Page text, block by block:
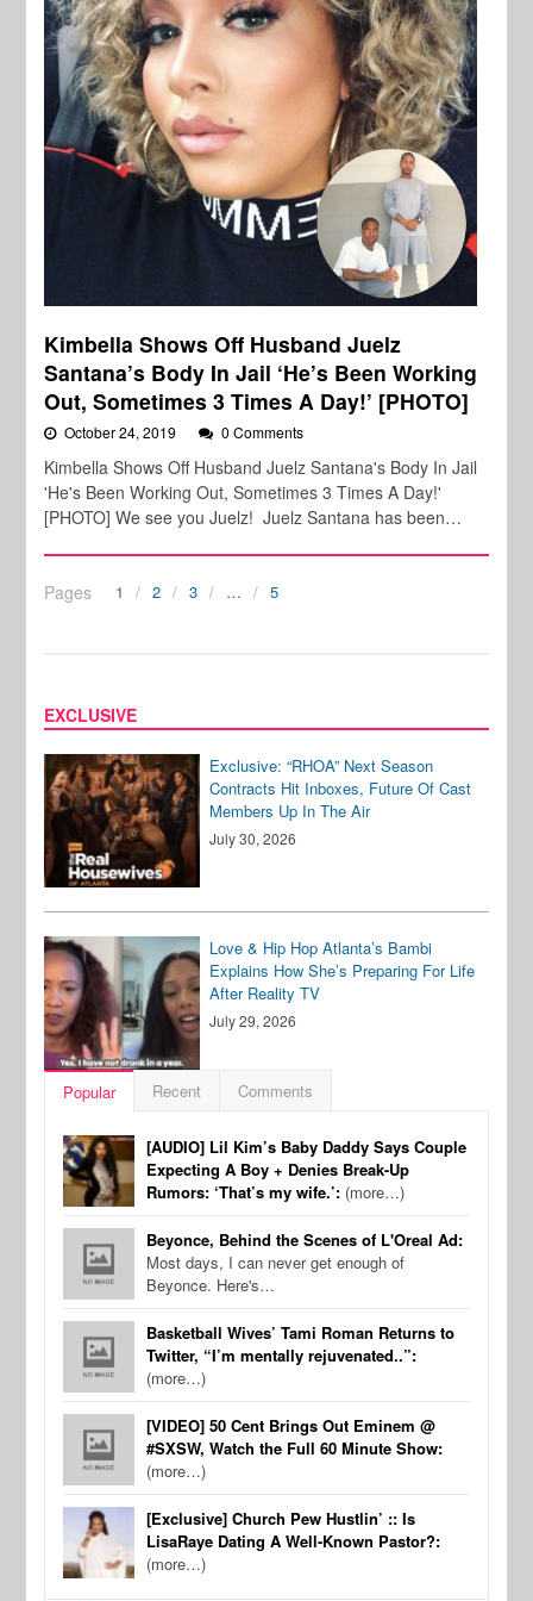
Kimbella Shows Off Husband Juelz
Santana’s Body In Jail ‘He’s Been Working
Out, Sometimes 3 Times A Day!’ [PHOTO]
October 24, 2019 0 Comments
Kimbella Shows Off Husband Juelz Santana's Body In Jail
'He's Been Working Out, Sometimes 3 Times A Day!'
[PHOTO] We see you Juelz! Juelz Santana has been…
Pages 1 2 3 … 5
EXCLUSIVE
Exclusive: “RHOA” Next Season
Contracts Hit Inboxes, Future Of Cast
Members Up In The Air
July 30, 2026
Love & Hip Hop Atlanta’s Bambi
Explains How She’s Preparing For Life
After Reality TV
July 29, 2026
Popular Recent Comments
[AUDIO] Lil Kim’s Baby Daddy Says Couple
Expecting A Boy + Denies Break-Up
Rumors: ‘That’s my wife.’: (more…)
Beyonce, Behind the Scenes of L'Oreal Ad:
Most days, I can never get enough of
Beyonce. Here's…
Basketball Wives’ Tami Roman Returns to
Twitter, “I’m mentally rejuvenated..”:
(more…)
[VIDEO] 50 Cent Brings Out Eminem @
#SXSW, Watch the Full 60 Minute Show:
(more…)
[Exclusive] Church Pew Hustlin’ :: Is
LisaRaye Dating A Well-Known Pastor?:
(more…)